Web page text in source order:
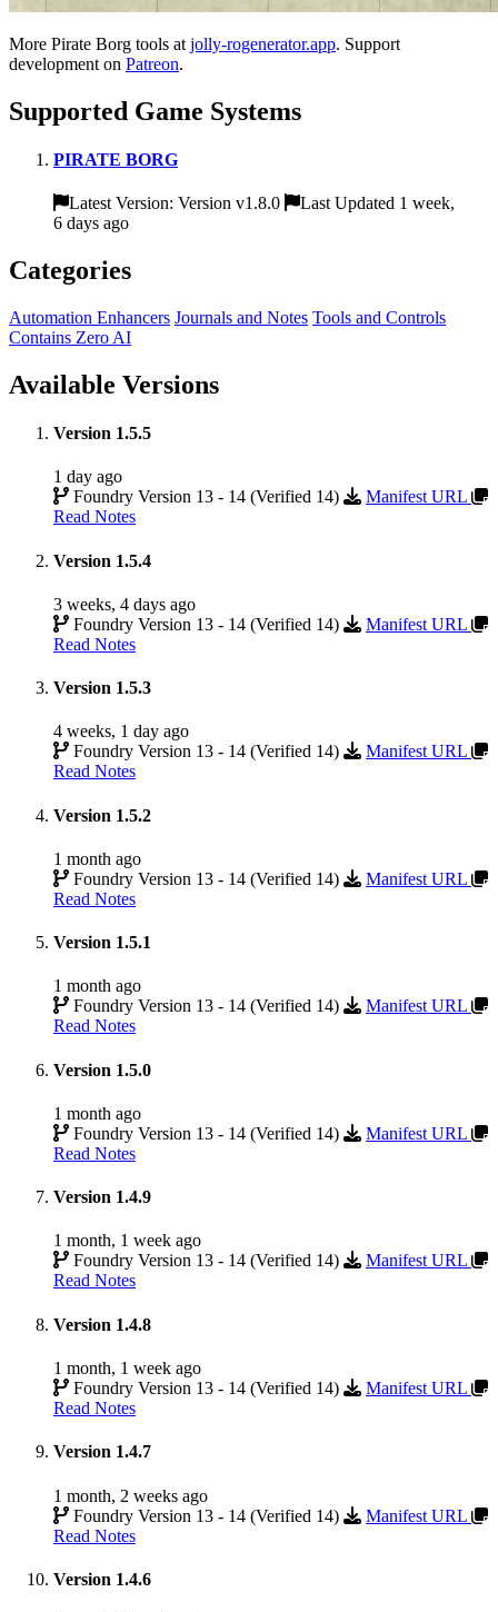
More Pirate Borg tools at jolly-rogenerator.app. Support
development on Patreon.
Supported Game Systems
PIRATE BORG
Latest Version: Version v1.8.0
Last Updated 1 week,
6 days ago
Categories
Automation Enhancers Journals and Notes Tools and Controls
Contains Zero AI
Available Versions
Version 1.5.5
1 day ago
Foundry Version 13 - 14 (Verified 14)
Manifest URL
Read Notes
Version 1.5.4
3 weeks, 4 days ago
Foundry Version 13 - 14 (Verified 14)
Manifest URL
Read Notes
Version 1.5.3
4 weeks, 1 day ago
Foundry Version 13 - 14 (Verified 14)
Manifest URL
Read Notes
Version 1.5.2
1 month ago
Foundry Version 13 - 14 (Verified 14)
Manifest URL
Read Notes
Version 1.5.1
1 month ago
Foundry Version 13 - 14 (Verified 14)
Manifest URL
Read Notes
Version 1.5.0
1 month ago
Foundry Version 13 - 14 (Verified 14)
Manifest URL
Read Notes
Version 1.4.9
1 month, 1 week ago
Foundry Version 13 - 14 (Verified 14)
Manifest URL
Read Notes
Version 1.4.8
1 month, 1 week ago
Foundry Version 13 - 14 (Verified 14)
Manifest URL
Read Notes
Version 1.4.7
1 month, 2 weeks ago
Foundry Version 13 - 14 (Verified 14)
Manifest URL
Read Notes
Version 1.4.6